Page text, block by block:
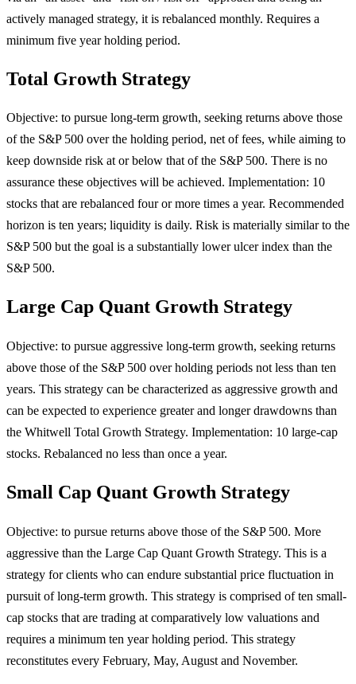
actively managed strategy, it is rebalanced monthly. Requires a
minimum five year holding period.
Total Growth Strategy
Objective: to pursue long-term growth, seeking returns above those
of the S&P 500 over the holding period, net of fees, while aiming to
keep downside risk at or below that of the S&P 500. There is no
assurance these objectives will be achieved. Implementation: 10
stocks that are rebalanced four or more times a year. Recommended
horizon is ten years; liquidity is daily. Risk is materially similar to the
S&P 500 but the goal is a substantially lower ulcer index than the
S&P 500.
Large Cap Quant Growth Strategy
Objective: to pursue aggressive long-term growth, seeking returns
above those of the S&P 500 over holding periods not less than ten
years. This strategy can be characterized as aggressive growth and
can be expected to experience greater and longer drawdowns than
the Whitwell Total Growth Strategy. Implementation: 10 large-cap
stocks. Rebalanced no less than once a year.
Small Cap Quant Growth Strategy
Objective: to pursue returns above those of the S&P 500. More
aggressive than the Large Cap Quant Growth Strategy. This is a
strategy for clients who can endure substantial price fluctuation in
pursuit of long-term growth. This strategy is comprised of ten small-
cap stocks that are trading at comparatively low valuations and
requires a minimum ten year holding period. This strategy
reconstitutes every February, May, August and November.